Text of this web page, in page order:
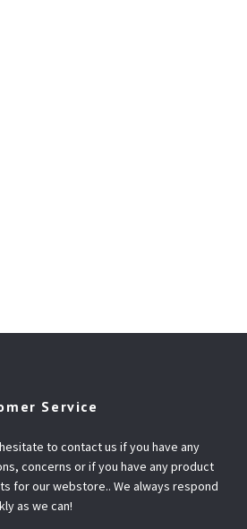
Service
to contact us if you have any
concerns or if you have any product
for our webstore.. We always respond
as we can!